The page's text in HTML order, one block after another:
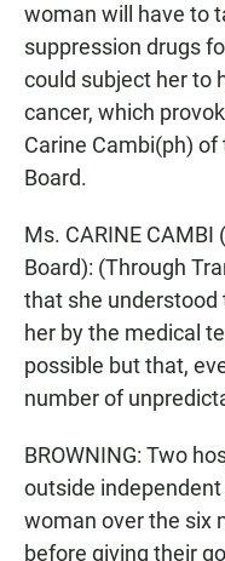
woman will have to
suppression drugs
could subject her to
cancer, which
Carine Cambi(ph)
Board.
Ms. CARINE
Board): (Through
that she
her by the medical
possible but that,
number of
BROWNING: Two
outside
woman over the six
before giving their